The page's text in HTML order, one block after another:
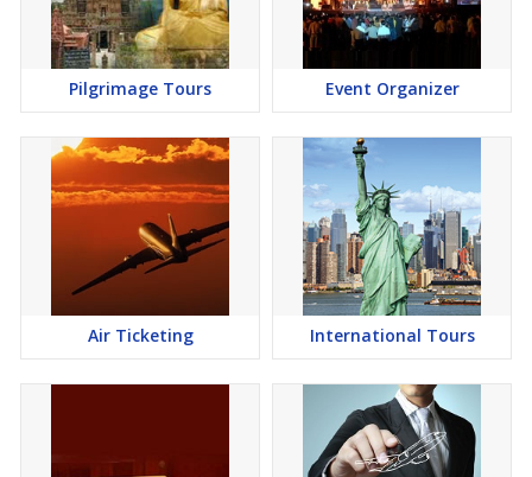
Pilgrimage Tours Event Organizer
Air Ticketing International Tours